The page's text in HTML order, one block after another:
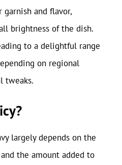
and flavor,
brightness of the dish.
to a delightful range
on regional
tweaks.
largely depends on the
the amount added to